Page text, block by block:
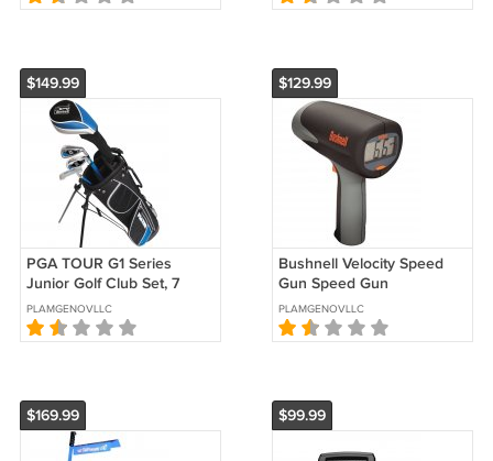
Foldable
$149.99
PGA TOUR G1 Series
Junior Golf Club Set, 7
Piece, Large, Right Hand
PLAMGENOVLLC
$129.99
Bushnell Velocity Speed
Gun Speed Gun
PLAMGENOVLLC
$169.99 $99.99